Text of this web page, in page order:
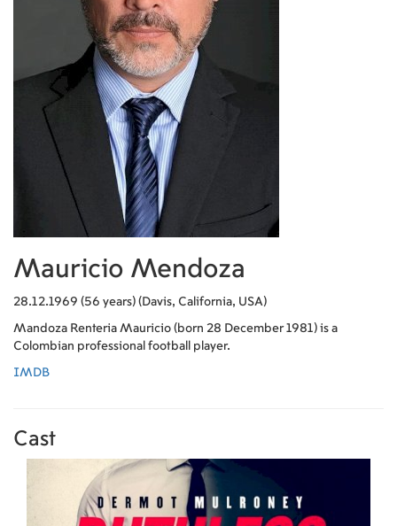
Mauricio Mendoza
28.12.1969 (56 years) (Davis, California, USA)
Mandoza Renteria Mauricio (born 28 December 1981) is a
Colombian professional football player.
IMDB
Cast